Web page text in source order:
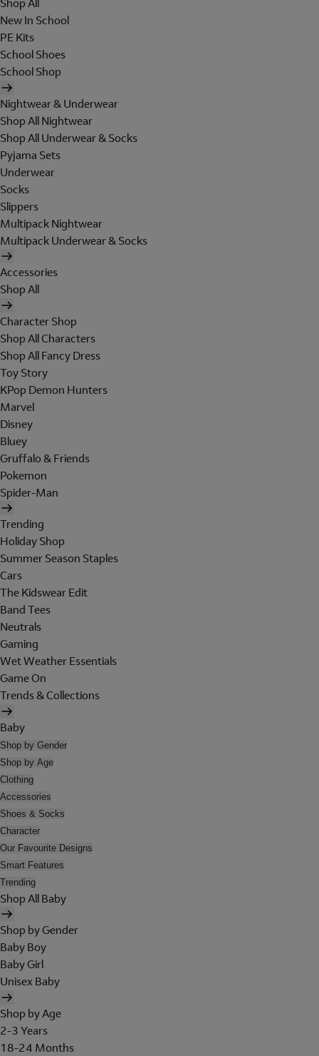
Shop All
New In School
PE Kits
School Shoes
School Shop
Nightwear & Underwear
Shop All Nightwear
Shop All Underwear & Socks
Pyjama Sets
Underwear
Socks
Slippers
Multipack Nightwear
Multipack Underwear & Socks
Accessories
Shop All
Character Shop
Shop All Characters
Shop All Fancy Dress
Toy Story
KPop Demon Hunters
Marvel
Disney
Bluey
Gruffalo & Friends
Pokemon
Spider-Man
Trending
Holiday Shop
Summer Season Staples
Cars
The Kidswear Edit
Band Tees
Neutrals
Gaming
Wet Weather Essentials
Game On
Trends & Collections
Baby
Shop by Gender
Shop by Age
Clothing
Accessories
Shoes & Socks
Character
Our Favourite Designs
Smart Features
Trending
Shop All Baby
Shop by Gender
Baby Boy
Baby Girl
Unisex Baby
Shop by Age
2-3 Years
18-24 Months